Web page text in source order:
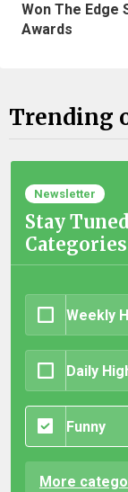
Won The Edge
Awards
Trending
Newsletter
Stay
Categories
Weekly
Daily
Funny
More